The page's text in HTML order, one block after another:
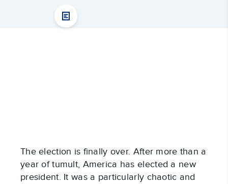
The election is finally over. After more than a
year of tumult, America has elected a new
president. It was a particularly chaotic and